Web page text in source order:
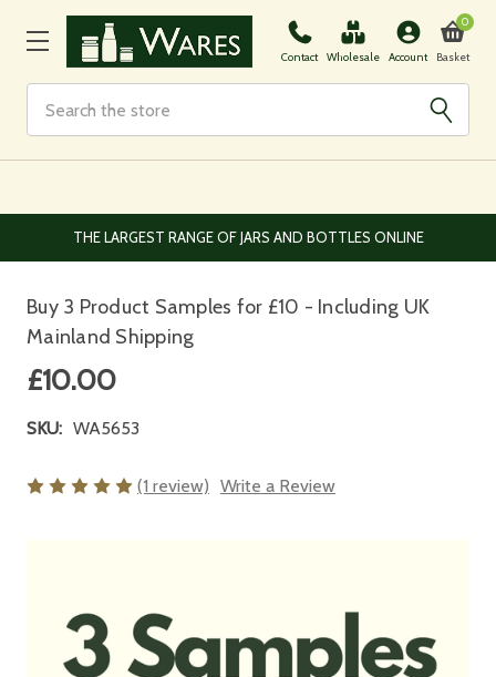
Contact Wholesale Account Basket
0
EUROPEAN AND WORLDWIDE DELIVERY AVAILABLE
Buy 3 Product Samples for £10 - Including UK
Mainland Shipping
£10.00
SKU: WA5653
(1 review) Write a Review